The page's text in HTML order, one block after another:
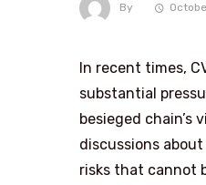
By
In recent times,
substantial
besieged
discussions
risks that cannot